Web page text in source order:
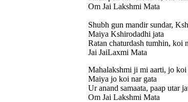
Om Jai Lakshmi Mata
Shubh gun mandir sundar,
Maiya Kshirodadhi jata
Ratan chaturdash tumhin, koi
Jai JaiLaxmi Mata
Mahalakshmi ji mi aarti, jo koi
Maiya jo koi nar gata
Ur anand samaata, paap utar
Om Jai Lakshmi Mata